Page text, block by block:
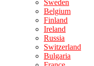
Sweden
Belgium
Finland
Ireland
Russia
Switzerland
Bulgaria